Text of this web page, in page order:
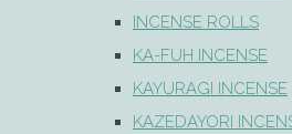
INCENSE ROLLS
KA-FUH INCENSE
KAYURAGI INCENSE
KAZEDAYORI